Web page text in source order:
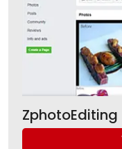
ZphotoEditing